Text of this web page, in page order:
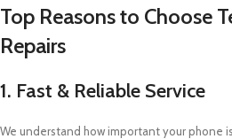
Top Reasons to Choose
Repairs
1. Fast & Reliable Service
We understand how important your phone